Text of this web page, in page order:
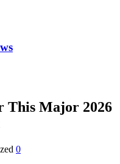
This Major 2026
0